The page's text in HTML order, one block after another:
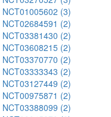
NCT01005602 (3)
NCT02684591 (2)
NCT03381430 (2)
NCT03608215 (2)
NCT03370770 (2)
NCT03333343 (2)
NCT03127449 (2)
NCT00975871 (2)
NCT03388099 (2)